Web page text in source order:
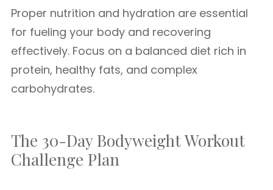
Proper nutrition and hydration are essential
for fueling your body and recovering
effectively. Focus on a balanced diet rich in
protein, healthy fats, and complex
carbohydrates.
The 30-Day Bodyweight Workout
Challenge Plan